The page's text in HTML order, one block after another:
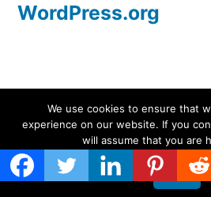
WordPress.org
Screen Protectors UK | iPhone,
Proudly powered by WordPress.
We use cookies to ensure that
experience on our website. If you
will assume that you are